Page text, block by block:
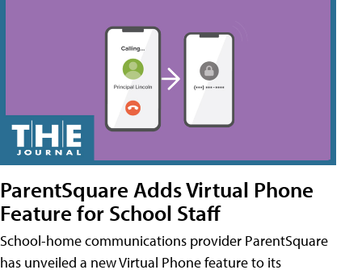
ParentSquare Adds Virtual Phone
Feature for School Staff
School-home communications provider ParentSquare
has unveiled a new Virtual Phone feature to its